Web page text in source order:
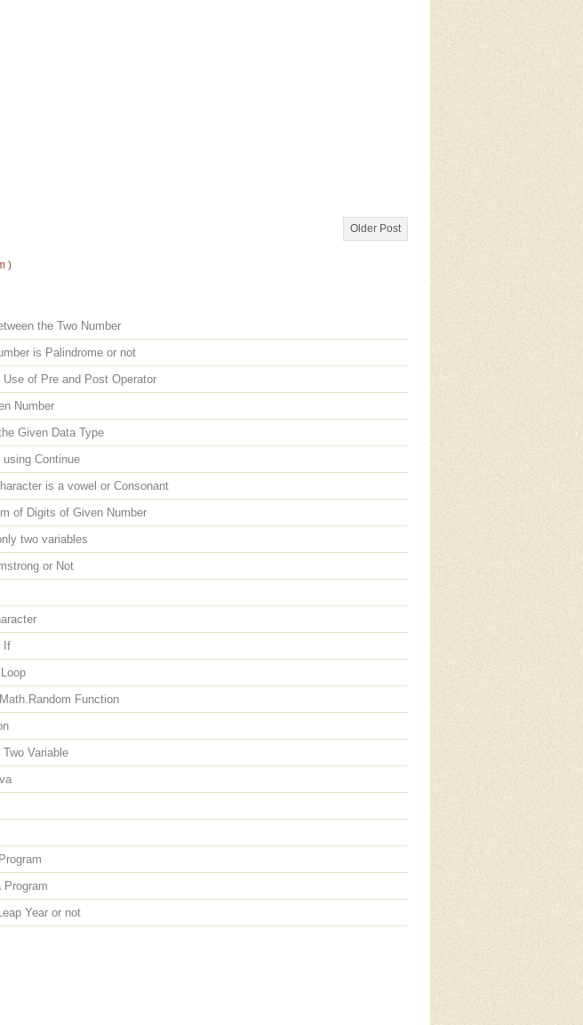
Older Post
)
the Two Number
is Palindrome or not
of Pre and Post Operator
Number
Given Data Type
Continue
is a vowel or Consonant
of Digits of Given Number
two variables
or Not
If
Function
Variable
Program
Year or not